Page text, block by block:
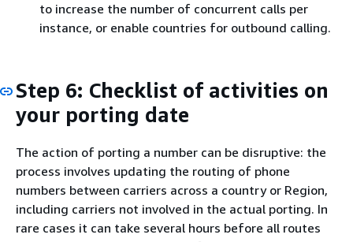
to increase the number of concurrent calls per
instance, or enable countries for outbound calling.
Step 6: Checklist of activities on
your porting date
The action of porting a number can be disruptive: the
process involves updating the routing of phone
numbers between carriers across a country or Region,
including carriers not involved in the actual porting. In
rare cases it can take several hours before all routes